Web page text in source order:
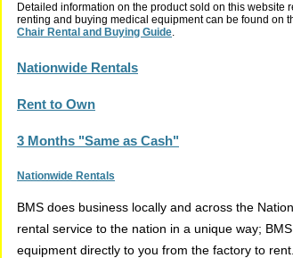
Detailed information on the product sold on this website
renting and buying medical equipment can be found on
Chair Rental and Buying Guide.
Nationwide Rentals
Rent to Own
3 Months "Same as Cash"
Nationwide Rentals
BMS does business locally and across the
rental service to the nation in a unique way;
equipment directly to you from the factory to